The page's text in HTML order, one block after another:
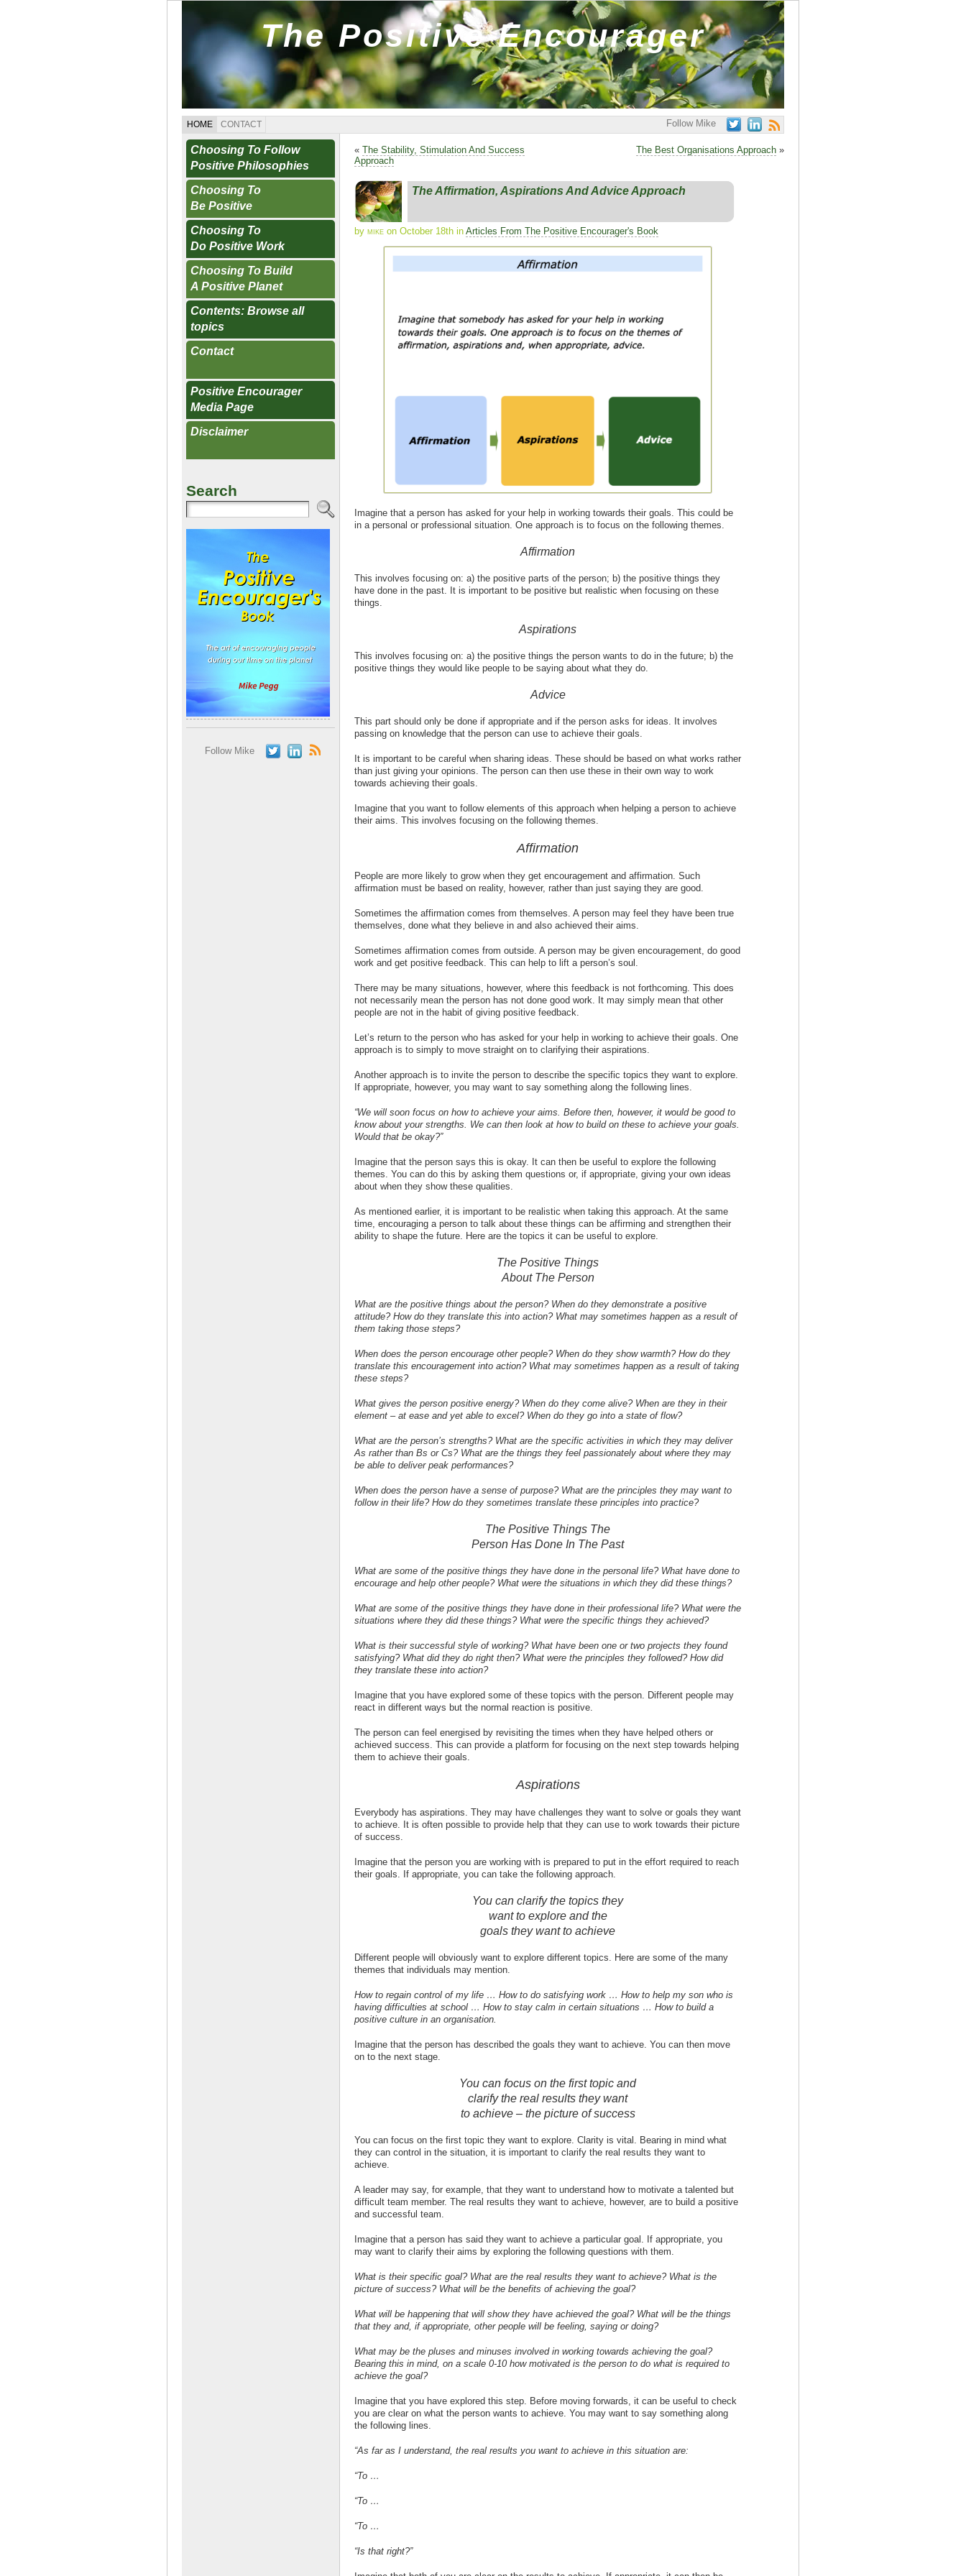
The Positive Encourager
HOME CONTACT Follow Mike
Choosing To Follow
Positive Philosophies
Choosing To
Be Positive
Choosing To
Do Positive Work
Choosing To Build
A Positive Planet
Contents: Browse all
topics
Contact
Positive Encourager
Media Page
Disclaimer
Search
Follow Mike
« The Stability, Stimulation And Success
Approach
The Best Organisations Approach »
The Affirmation, Aspirations And Advice Approach
by mike on October 18th in Articles From The Positive Encourager's Book
Imagine that a person has asked for your help in working towards their goals. This could be
in a personal or professional situation. One approach is to focus on the following themes.
Affirmation
This involves focusing on: a) the positive parts of the person; b) the positive things they
have done in the past. It is important to be positive but realistic when focusing on these
things.
Aspirations
This involves focusing on: a) the positive things the person wants to do in the future; b) the
positive things they would like people to be saying about what they do.
Advice
This part should only be done if appropriate and if the person asks for ideas. It involves
passing on knowledge that the person can use to achieve their goals.
It is important to be careful when sharing ideas. These should be based on what works rather
than just giving your opinions. The person can then use these in their own way to work
towards achieving their goals.
Imagine that you want to follow elements of this approach when helping a person to achieve
their aims. This involves focusing on the following themes.
Affirmation
People are more likely to grow when they get encouragement and affirmation. Such
affirmation must be based on reality, however, rather than just saying they are good.
Sometimes the affirmation comes from themselves. A person may feel they have been true
themselves, done what they believe in and also achieved their aims.
Sometimes affirmation comes from outside. A person may be given encouragement, do good
work and get positive feedback. This can help to lift a person’s soul.
There may be many situations, however, where this feedback is not forthcoming. This does
not necessarily mean the person has not done good work. It may simply mean that other
people are not in the habit of giving positive feedback.
Let’s return to the person who has asked for your help in working to achieve their goals. One
approach is to simply to move straight on to clarifying their aspirations.
Another approach is to invite the person to describe the specific topics they want to explore.
If appropriate, however, you may want to say something along the following lines.
“We will soon focus on how to achieve your aims. Before then, however, it would be good to
know about your strengths. We can then look at how to build on these to achieve your goals.
Would that be okay?”
Imagine that the person says this is okay. It can then be useful to explore the following
themes. You can do this by asking them questions or, if appropriate, giving your own ideas
about when they show these qualities.
As mentioned earlier, it is important to be realistic when taking this approach. At the same
time, encouraging a person to talk about these things can be affirming and strengthen their
ability to shape the future. Here are the topics it can be useful to explore.
The Positive Things
About The Person
What are the positive things about the person? When do they demonstrate a positive
attitude? How do they translate this into action? What may sometimes happen as a result of
them taking those steps?
When does the person encourage other people? When do they show warmth? How do they
translate this encouragement into action? What may sometimes happen as a result of taking
these steps?
What gives the person positive energy? When do they come alive? When are they in their
element – at ease and yet able to excel? When do they go into a state of flow?
What are the person’s strengths? What are the specific activities in which they may deliver
As rather than Bs or Cs? What are the things they feel passionately about where they may
be able to deliver peak performances?
When does the person have a sense of purpose? What are the principles they may want to
follow in their life? How do they sometimes translate these principles into practice?
The Positive Things The
Person Has Done In The Past
What are some of the positive things they have done in the personal life? What have done to
encourage and help other people? What were the situations in which they did these things?
What are some of the positive things they have done in their professional life? What were the
situations where they did these things? What were the specific things they achieved?
What is their successful style of working? What have been one or two projects they found
satisfying? What did they do right then? What were the principles they followed? How did
they translate these into action?
Imagine that you have explored some of these topics with the person. Different people may
react in different ways but the normal reaction is positive.
The person can feel energised by revisiting the times when they have helped others or
achieved success. This can provide a platform for focusing on the next step towards helping
them to achieve their goals.
Aspirations
Everybody has aspirations. They may have challenges they want to solve or goals they want
to achieve. It is often possible to provide help that they can use to work towards their picture
of success.
Imagine that the person you are working with is prepared to put in the effort required to reach
their goals. If appropriate, you can take the following approach.
You can clarify the topics they
want to explore and the
goals they want to achieve
Different people will obviously want to explore different topics. Here are some of the many
themes that individuals may mention.
How to regain control of my life … How to do satisfying work … How to help my son who is
having difficulties at school … How to stay calm in certain situations … How to build a
positive culture in an organisation.
Imagine that the person has described the goals they want to achieve. You can then move
on to the next stage.
You can focus on the first topic and
clarify the real results they want
to achieve – the picture of success
You can focus on the first topic they want to explore. Clarity is vital. Bearing in mind what
they can control in the situation, it is important to clarify the real results they want to
achieve.
A leader may say, for example, that they want to understand how to motivate a talented but
difficult team member. The real results they want to achieve, however, are to build a positive
and successful team.
Imagine that a person has said they want to achieve a particular goal. If appropriate, you
may want to clarify their aims by exploring the following questions with them.
What is their specific goal? What are the real results they want to achieve? What is the
picture of success? What will be the benefits of achieving the goal?
What will be happening that will show they have achieved the goal? What will be the things
that they and, if appropriate, other people will be feeling, saying or doing?
What may be the pluses and minuses involved in working towards achieving the goal?
Bearing this in mind, on a scale 0-10 how motivated is the person to do what is required to
achieve the goal?
Imagine that you have explored this step. Before moving forwards, it can be useful to check
you are clear on what the person wants to achieve. You may want to say something along
the following lines.
“As far as I understand, the real results you want to achieve in this situation are:
“To …
“To …
“To …
“Is that right?”